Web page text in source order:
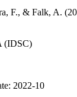
F., & Falk, A.
(IDSC)
2022-10